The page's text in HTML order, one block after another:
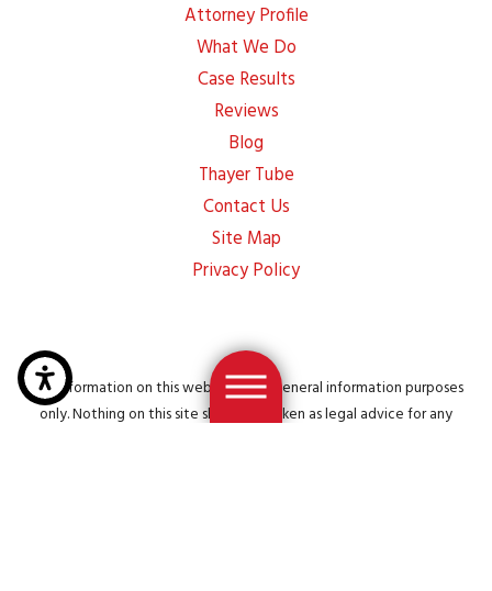
Attorney Profile
What We Do
Case Results
Reviews
Blog
Thayer Tube
Contact Us
Site Map
Privacy Policy
The information on this website is for general information purposes
only. Nothing on this site should be taken as legal advice for any